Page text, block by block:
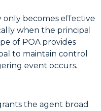
becomes effective
when the principal
of POA provides
to maintain control
event occurs.
the agent broad